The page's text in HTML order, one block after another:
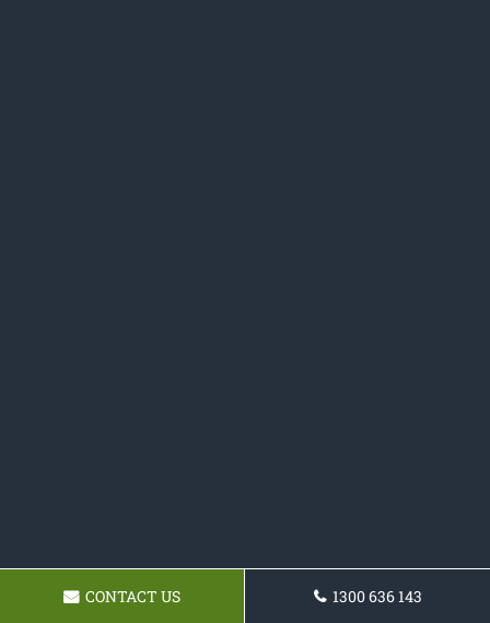
CONTACT US 1300 636 143